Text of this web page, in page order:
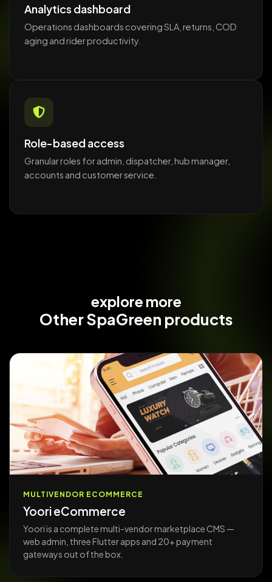
Analytics dashboard
Operations dashboards covering SLA, returns, COD
aging and rider productivity.
Role-based access
Granular roles for admin, dispatcher, hub manager,
accounts and customer service.
explore more
OtherSpaGreen products
MULTIVENDOR ECOMMERCE
Yoori eCommerce
Yoori is a complete multi-vendor marketplace CMS —
web admin, three Flutter apps and 20+ payment
gateways out of the box.